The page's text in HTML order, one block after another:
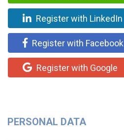
Register with LinkedIn
Register with Facebook
Register with Google
PERSONAL DATA